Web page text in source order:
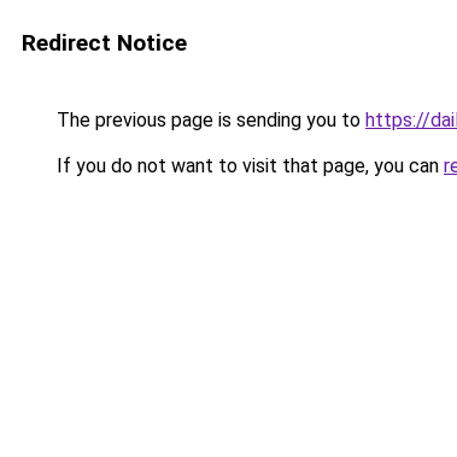
Redirect Notice
The previous page is sending you to https://
If you do not want to visit that page, you can